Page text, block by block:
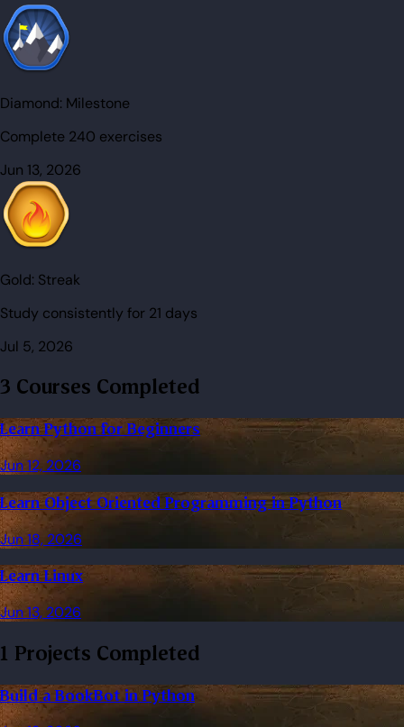
Diamond: Milestone
Complete 240 exercises
Jun 13, 2026
Gold: Streak
Study consistently for 21 days
Jul 5, 2026
3 Courses Completed
Learn Python for Beginners
Jun 12, 2026
Learn Object Oriented Programming in Python
Jun 18, 2026
Learn Linux
Jun 13, 2026
1 Projects Completed
Build a BookBot in Python